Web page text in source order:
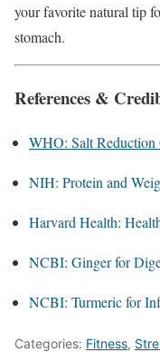
your favorite natural tip
stomach.
References &
WHO: Salt Reduction
NIH: Protein and
Harvard Health:
NCBI: Ginger for
NCBI: Turmeric for
Categories: Fitness,